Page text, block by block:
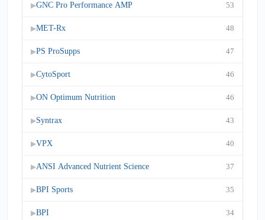
▶GNC Pro Performance AMP 53
▶MET-Rx 48
▶PS ProSupps 47
▶CytoSport 46
▶ON Optimum Nutrition 46
▶Syntrax 43
▶VPX 40
▶ANSI Advanced Nutrient Science 37
▶BPI Sports 35
▶BPI 34